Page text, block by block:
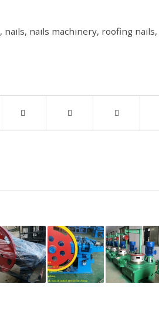
, nails, nails machinery, roofing nails,